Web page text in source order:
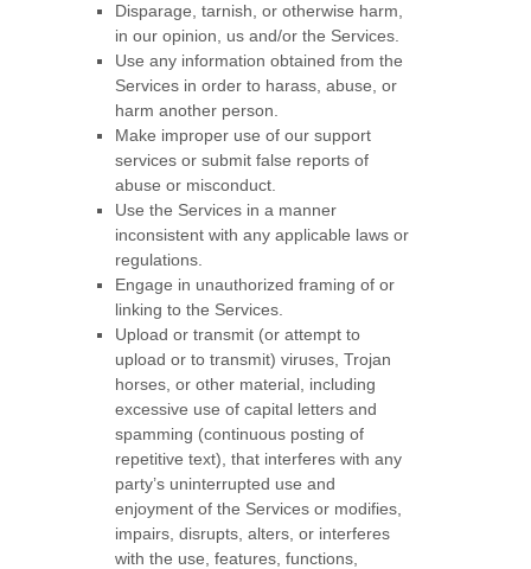
Disparage, tarnish, or otherwise harm,
in our opinion, us and/or the Services.
Use any information obtained from the
Services in order to harass, abuse, or
harm another person.
Make improper use of our support
services or submit false reports of
abuse or misconduct.
Use the Services in a manner
inconsistent with any applicable laws or
regulations.
Engage in unauthorized framing of or
linking to the Services.
Upload or transmit (or attempt to
upload or to transmit) viruses, Trojan
horses, or other material, including
excessive use of capital letters and
spamming (continuous posting of
repetitive text), that interferes with any
party’s uninterrupted use and
enjoyment of the Services or modifies,
impairs, disrupts, alters, or interferes
with the use, features, functions,